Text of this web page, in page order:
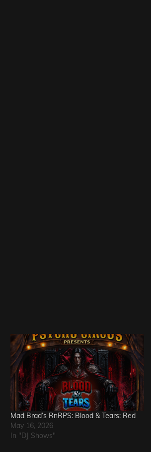
Mad Brad’s RnRPS: Blood & Tears: Red
May 16, 2026
In "DJ Shows"